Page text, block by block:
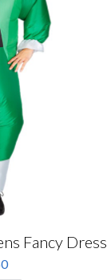
Fancy Dress
Current